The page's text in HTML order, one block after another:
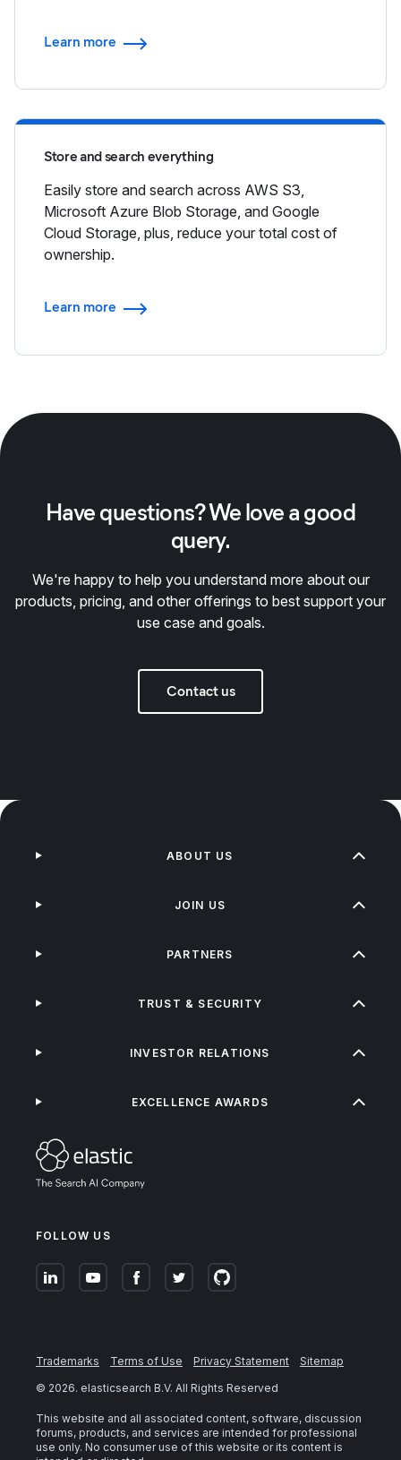
Learn more
Store and search everything
Easily store and search across AWS S3,
Microsoft Azure Blob Storage, and Google
Cloud Storage, plus, reduce your total cost of
ownership.
Learn more
Have questions? We love a good
query.
We're happy to help you understand more about our
products, pricing, and other offerings to best support your
use case and goals.
Contact us
FOLLOW US
ABOUT US
JOIN US
PARTNERS
TRUST & SECURITY
INVESTOR RELATIONS
EXCELLENCE AWARDS
Trademarks Terms of Use Privacy Statement
Sitemap
© 2026. elasticsearch B.V. All Rights Reserved
This website and all associated content, software, discussion
forums, products, and services are intended for professional
use only. No consumer use of this website or its content is